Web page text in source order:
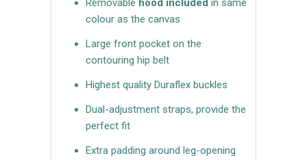
Removable hood included in same
colour as the canvas
Large front pocket on the
contouring hip belt
Highest quality Duraflex buckles
Dual-adjustment straps, provide the
perfect fit
Extra padding around leg-opening